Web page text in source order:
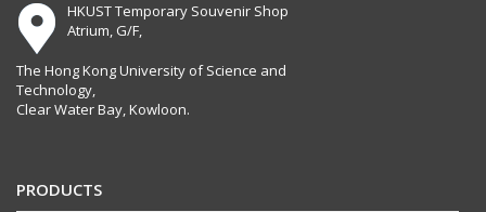
HKUST Temporary Souvenir Shop
Atrium, G/F,
The Hong Kong University of Science and
Technology,
Clear Water Bay, Kowloon.
PRODUCTS